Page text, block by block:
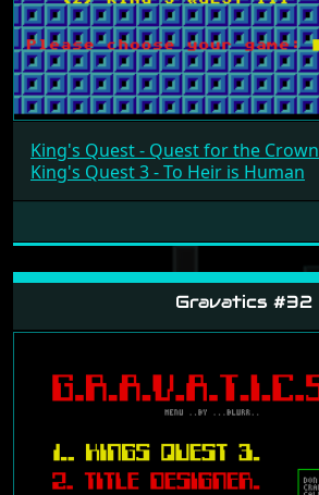
King's Quest - Quest for the Crown
King's Quest 3 - To Heir is Human
Gravatics #32